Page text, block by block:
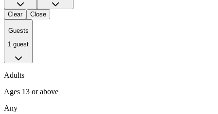
Clear Close
Guests
1 guest
Adults
Ages 13 or above
Any